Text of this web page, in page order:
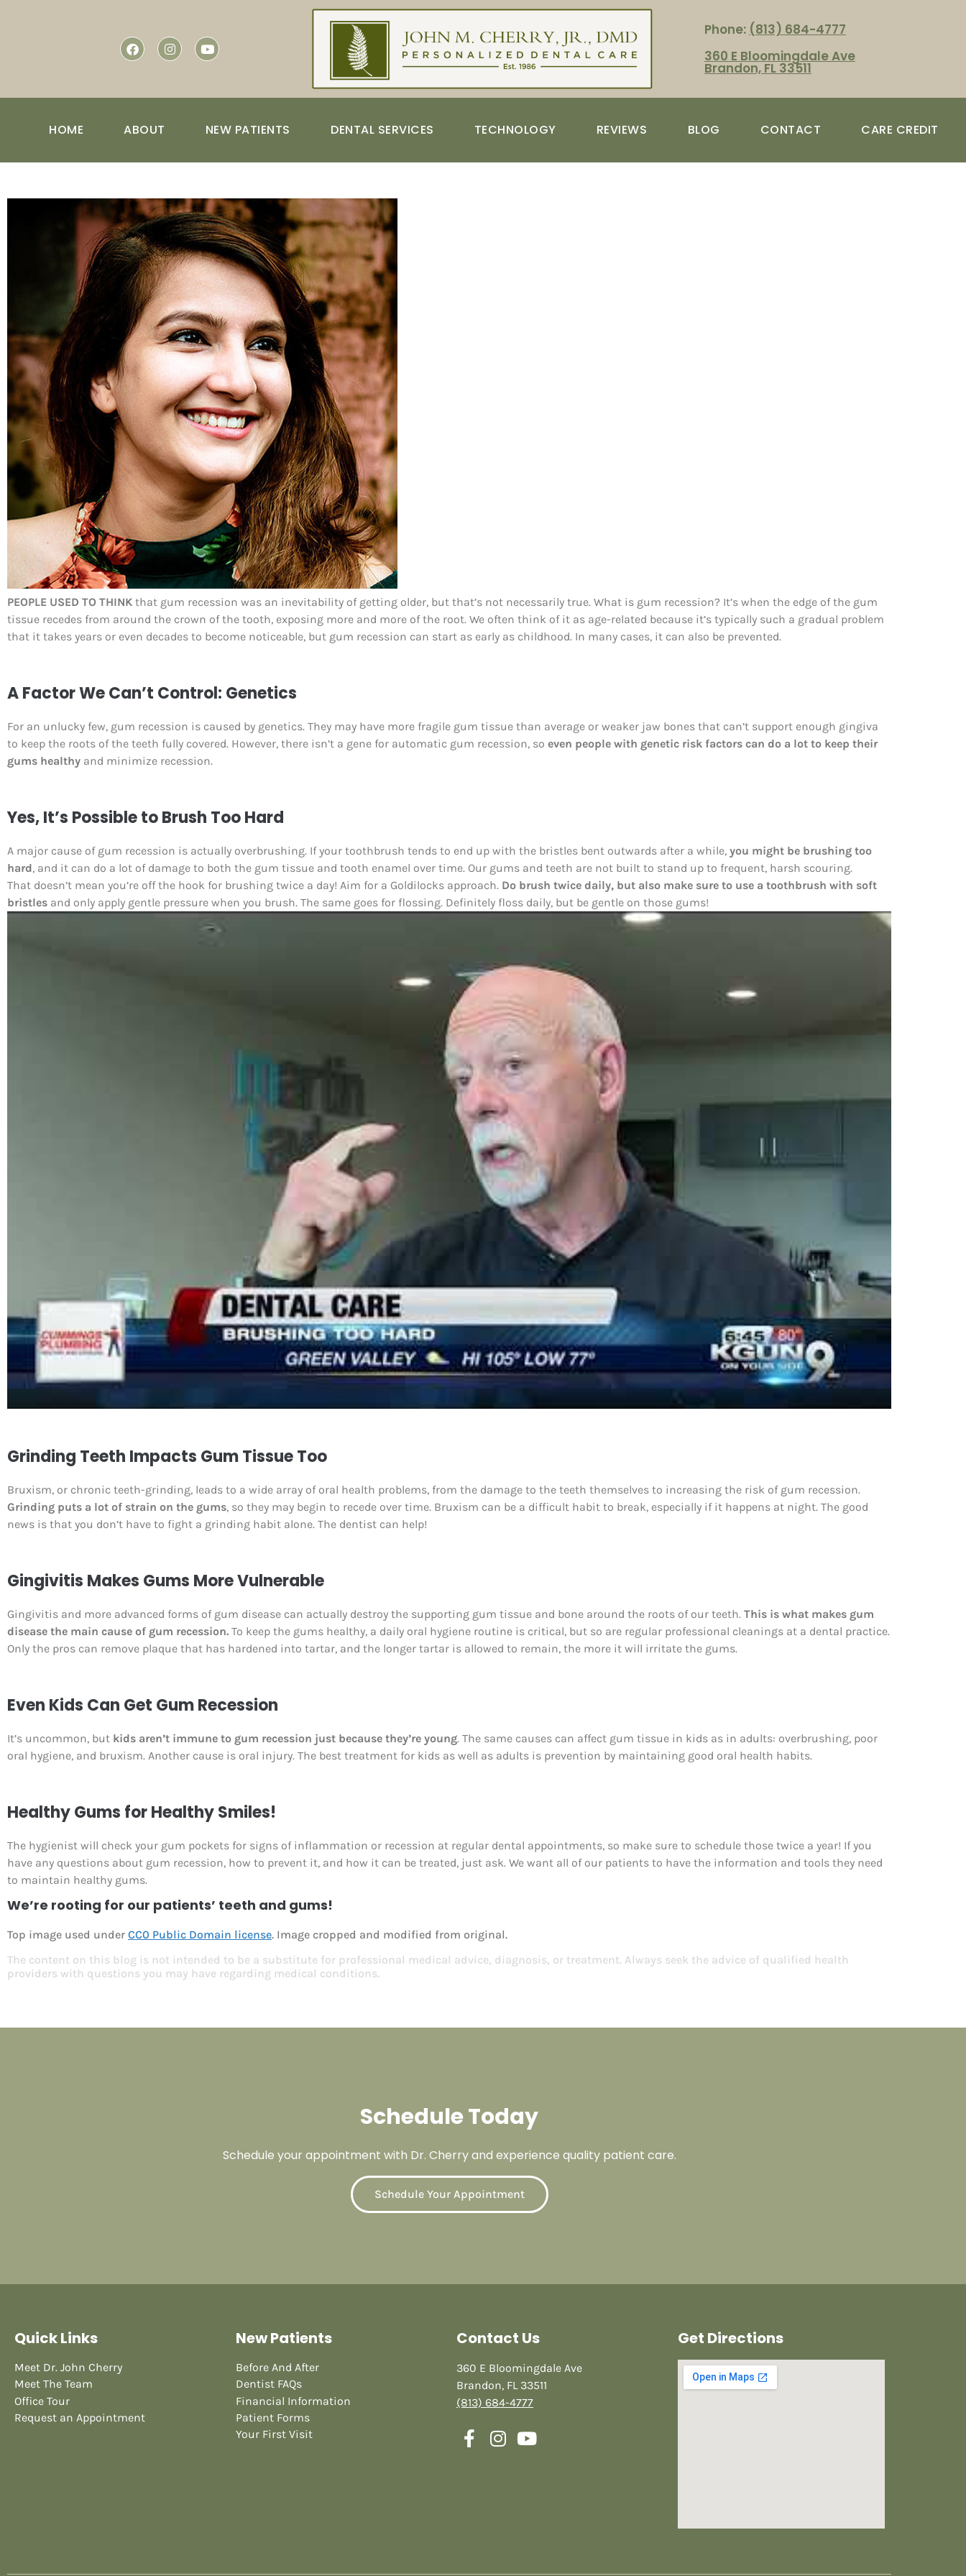
Phone: (813) 684-4777
360 E Bloomingdale Ave
Brandon, FL 33511
HOME ABOUT NEW PATIENTS DENTAL SERVICES TECHNOLOGY REVIEWS BLOG CONTACT CARE CREDIT
PEOPLE USED TO THINK that gum recession was an inevitability of getting older, but that’s not necessarily true. What is gum recession? It’s when the edge of the gum
tissue recedes from around the crown of the tooth, exposing more and more of the root. We often think of it as age-related because it’s typically such a gradual problem
that it takes years or even decades to become noticeable, but gum recession can start as early as childhood. In many cases, it can also be prevented.
A Factor We Can’t Control: Genetics
For an unlucky few, gum recession is caused by genetics. They may have more fragile gum tissue than average or weaker jaw bones that can’t support enough gingiva
to keep the roots of the teeth fully covered. However, there isn’t a gene for automatic gum recession, so even people with genetic risk factors can do a lot to keep their
gums healthy and minimize recession.
Yes, It’s Possible to Brush Too Hard
A major cause of gum recession is actually overbrushing. If your toothbrush tends to end up with the bristles bent outwards after a while, you might be brushing too
hard, and it can do a lot of damage to both the gum tissue and tooth enamel over time. Our gums and teeth are not built to stand up to frequent, harsh scouring.
That doesn’t mean you’re off the hook for brushing twice a day! Aim for a Goldilocks approach. Do brush twice daily, but also make sure to use a toothbrush with soft
bristles and only apply gentle pressure when you brush. The same goes for flossing. Definitely floss daily, but be gentle on those gums!
Grinding Teeth Impacts Gum Tissue Too
Bruxism, or chronic teeth-grinding, leads to a wide array of oral health problems, from the damage to the teeth themselves to increasing the risk of gum recession.
Grinding puts a lot of strain on the gums, so they may begin to recede over time. Bruxism can be a difficult habit to break, especially if it happens at night. The good
news is that you don’t have to fight a grinding habit alone. The dentist can help!
Gingivitis Makes Gums More Vulnerable
Gingivitis and more advanced forms of gum disease can actually destroy the supporting gum tissue and bone around the roots of our teeth. This is what makes gum
disease the main cause of gum recession. To keep the gums healthy, a daily oral hygiene routine is critical, but so are regular professional cleanings at a dental practice.
Only the pros can remove plaque that has hardened into tartar, and the longer tartar is allowed to remain, the more it will irritate the gums.
Even Kids Can Get Gum Recession
It’s uncommon, but kids aren’t immune to gum recession just because they’re young. The same causes can affect gum tissue in kids as in adults: overbrushing, poor
oral hygiene, and bruxism. Another cause is oral injury. The best treatment for kids as well as adults is prevention by maintaining good oral health habits.
Healthy Gums for Healthy Smiles!
The hygienist will check your gum pockets for signs of inflammation or recession at regular dental appointments, so make sure to schedule those twice a year! If you
have any questions about gum recession, how to prevent it, and how it can be treated, just ask. We want all of our patients to have the information and tools they need
to maintain healthy gums.
We’re rooting for our patients’ teeth and gums!
Top image used under CC0 Public Domain license. Image cropped and modified from original.
The content on this blog is not intended to be a substitute for professional medical advice, diagnosis, or treatment. Always seek the advice of qualified health
providers with questions you may have regarding medical conditions.
Schedule Today
Schedule your appointment with Dr. Cherry and experience quality patient care.
Schedule Your Appointment
Quick Links
Meet Dr. John Cherry
Meet The Team
Office Tour
Request an Appointment
New Patients
Before And After
Dentist FAQs
Financial Information
Patient Forms
Your First Visit
Contact Us
360 E Bloomingdale Ave
Brandon, FL 33511
(813) 684-4777
Get Directions